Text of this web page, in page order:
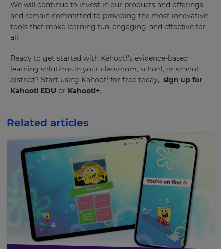
We will continue to invest in our products and offerings
and remain committed to providing the most innovative
tools that make learning fun, engaging, and effective for
all.
Ready to get started with Kahoot!’s evidence-based
learning solutions in your classroom, school, or school
district? Start using Kahoot! for free today, sign up for
Kahoot! EDU or Kahoot!+.
Related articles
preferred
language
for
the
site.
Currency
This
will
across
the
Cancel
Save
Settings